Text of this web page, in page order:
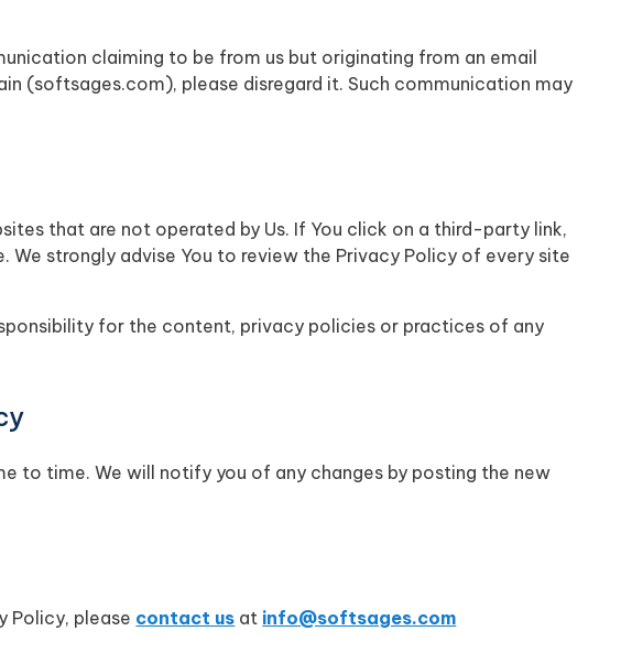
claiming to be from us but originating from an email
(softsages.com), please disregard it. Such communication may
that are not operated by Us. If You click on a third-party link,
strongly advise You to review the Privacy Policy of every site
for the content, privacy policies or practices of any
to time. We will notify you of any changes by posting the new
Policy, please contact us at info@softsages.com